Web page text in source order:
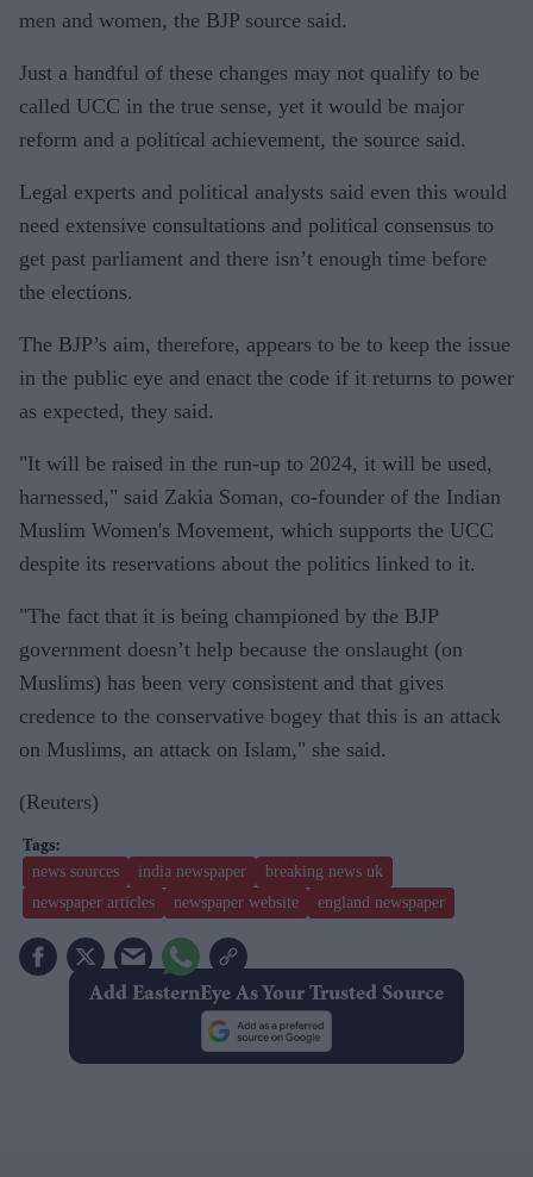
men and women, the BJP source said.
Just a handful of these changes may not qualify to be
called UCC in the true sense, yet it would be major
reform and a political achievement, the source said.
Legal experts and political analysts said even this would
need extensive consultations and political consensus to
get past parliament and there isn’t enough time before
the elections.
The BJP’s aim, therefore, appears to be to keep the issue
in the public eye and enact the code if it returns to power
as expected, they said.
"It will be raised in the run-up to 2024, it will be used,
harnessed," said Zakia Soman, co-founder of the Indian
Muslim Women's Movement, which supports the UCC
despite its reservations about the politics linked to it.
"The fact that it is being championed by the BJP
government doesn’t help because the onslaught (on
Muslims) has been very consistent and that gives
credence to the conservative bogey that this is an attack
on Muslims, an attack on Islam," she said.
(Reuters)
news sources india newspaper
breaking news uk
newspaper articles
newspaper website england newspaper
Add EasternEye As Your Trusted Source